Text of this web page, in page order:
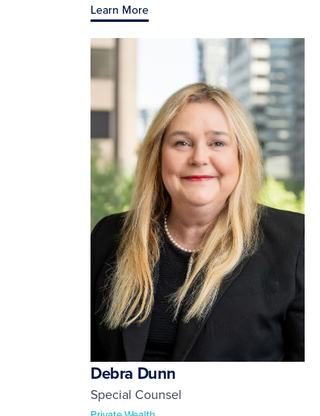
Learn More
Debra Dunn
Special Counsel